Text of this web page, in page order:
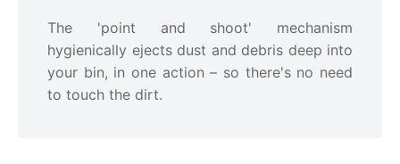
The 'point and shoot' mechanism
hygienically ejects dust and debris deep into
your bin, in one action – so there's no need
to touch the dirt.